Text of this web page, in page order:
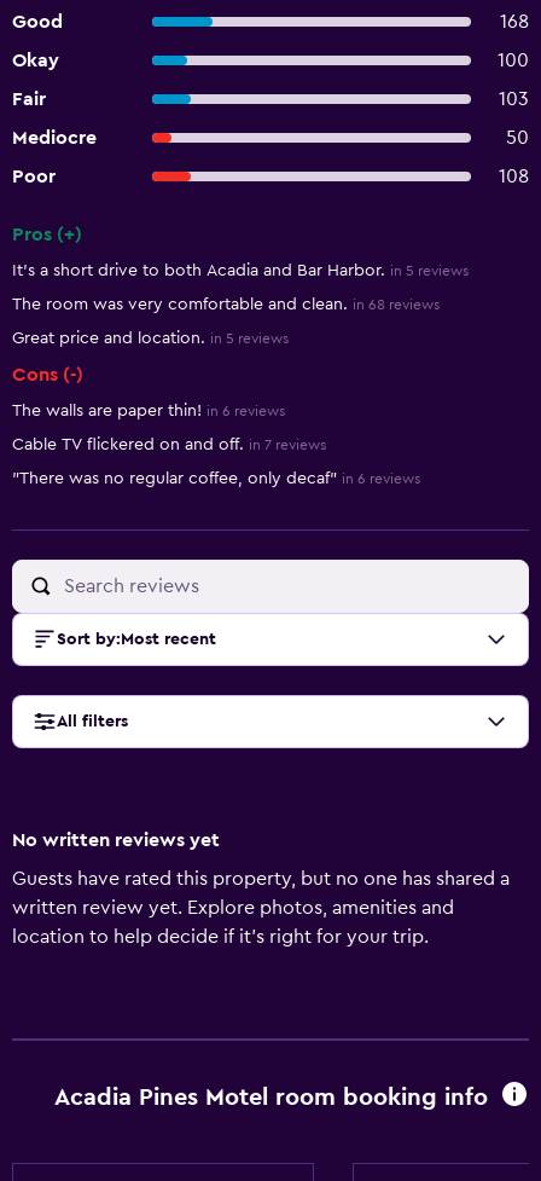
Good
168
Okay
100
Fair
103
Mediocre
50
Poor
108
Pros (+)
It's a short drive to both Acadia and Bar Harbor. in 5 reviews
The room was very comfortable and clean. in 68 reviews
Great price and location. in 5 reviews
Cons (-)
The walls are paper thin! in 6 reviews
Cable TV flickered on and off. in 7 reviews
"There was no regular coffee, only decaf" in 6 reviews
Sort by: Most recent
All filters
No written reviews yet
Guests have rated this property, but no one has shared a
written review yet. Explore photos, amenities and
location to help decide if it's right for your trip.
Acadia Pines Motel room booking info